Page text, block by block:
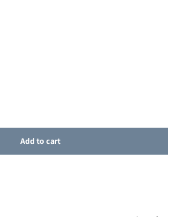
- How to Talk to Children about Jesus
quantity for SALE - How to Talk to Children
Add to cart